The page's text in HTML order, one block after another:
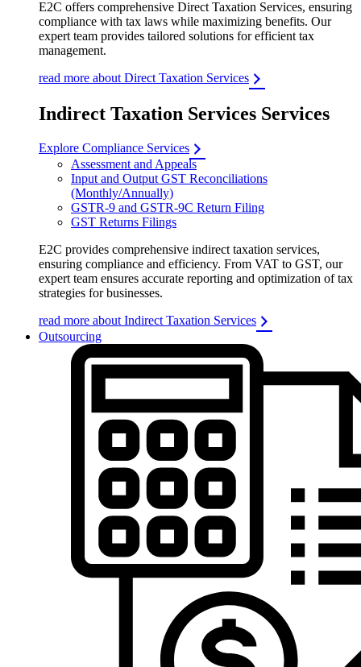
E2C offers comprehensive Direct Taxation Services, ensuring
compliance with tax laws while maximizing benefits. Our
expert team provides tailored solutions for efficient tax
management.
read more about Direct Taxation Services
Indirect Taxation Services Services
Explore Compliance Services
Assessment and Appeals
Input and Output GST Reconciliations
(Monthly/Annually)
GSTR-9 and GSTR-9C Return Filing
GST Returns Filings
E2C provides comprehensive indirect taxation services,
ensuring compliance and efficiency. From VAT to GST, our
expert team ensures accurate reporting and optimization of tax
strategies for businesses.
read more about Indirect Taxation Services
Outsourcing